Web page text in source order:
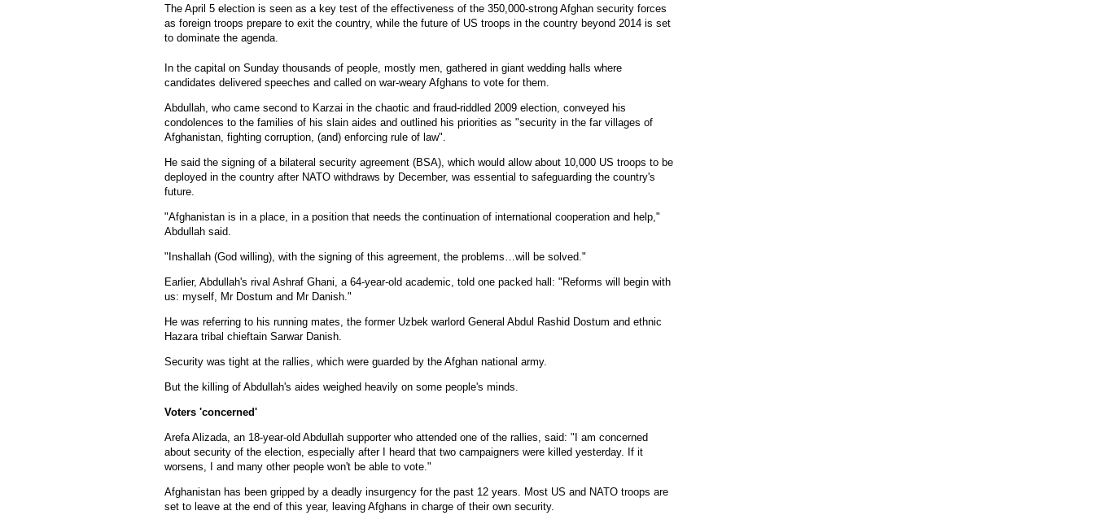
The April 5 election is seen as a key test of the effectiveness of the 350,000-strong Afghan security forces
as foreign troops prepare to exit the country, while the future of US troops in the country beyond 2014 is set
to dominate the agenda.
In the capital on Sunday thousands of people, mostly men, gathered in giant wedding halls where
candidates delivered speeches and called on war-weary Afghans to vote for them.
Abdullah, who came second to Karzai in the chaotic and fraud-riddled 2009 election, conveyed his
condolences to the families of his slain aides and outlined his priorities as "security in the far villages of
Afghanistan, fighting corruption, (and) enforcing rule of law".
He said the signing of a bilateral security agreement (BSA), which would allow about 10,000 US troops to be
deployed in the country after NATO withdraws by December, was essential to safeguarding the country's
future.
"Afghanistan is in a place, in a position that needs the continuation of international cooperation and help,"
Abdullah said.
"Inshallah (God willing), with the signing of this agreement, the problems…will be solved."
Earlier, Abdullah's rival Ashraf Ghani, a 64-year-old academic, told one packed hall: "Reforms will begin with
us: myself, Mr Dostum and Mr Danish."
He was referring to his running mates, the former Uzbek warlord General Abdul Rashid Dostum and ethnic
Hazara tribal chieftain Sarwar Danish.
Security was tight at the rallies, which were guarded by the Afghan national army.
But the killing of Abdullah's aides weighed heavily on some people's minds.
Voters 'concerned'
Arefa Alizada, an 18-year-old Abdullah supporter who attended one of the rallies, said: "I am concerned
about security of the election, especially after I heard that two campaigners were killed yesterday. If it
worsens, I and many other people won't be able to vote."
Afghanistan has been gripped by a deadly insurgency for the past 12 years. Most US and NATO troops are
set to leave at the end of this year, leaving Afghans in charge of their own security.